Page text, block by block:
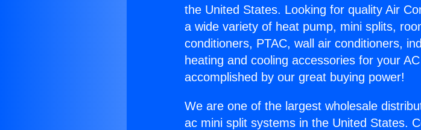
the United States. Looking for quality Air
a wide variety of heat pump, mini splits,
conditioners, PTAC, wall air conditioners,
heating and cooling accessories for your
accomplished by our great buying power!
We are one of the largest wholesale
ac mini split systems in the United States.